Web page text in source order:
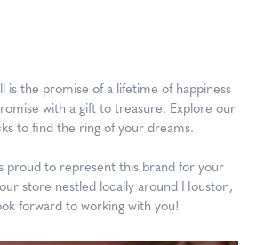
is the promise of a lifetime of happiness
with a gift to treasure. Explore our
to find the ring of your dreams.
proud to represent this brand for your
store nestled locally around Houston,
forward to working with you!